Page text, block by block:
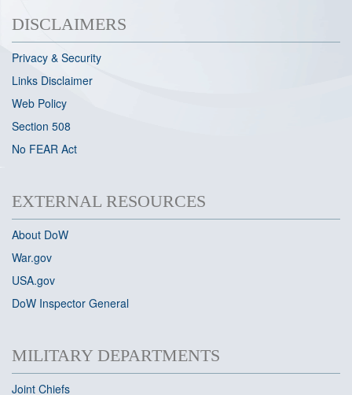
DISCLAIMERS
Privacy & Security
Links Disclaimer
Web Policy
Section 508
No FEAR Act
EXTERNAL RESOURCES
About DoW
War.gov
USA.gov
DoW Inspector General
MILITARY DEPARTMENTS
Joint Chiefs